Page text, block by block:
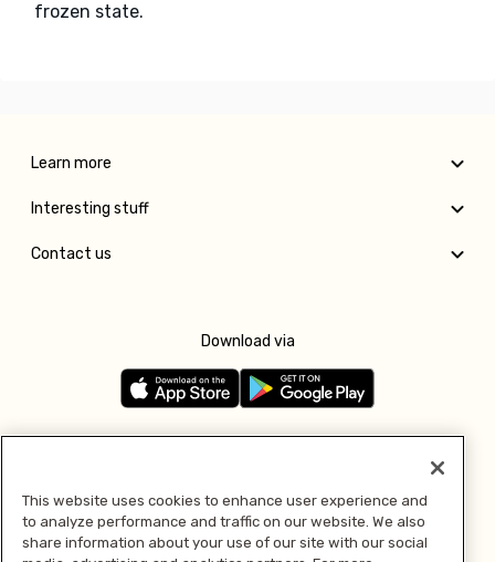
frozen state.
Learn more
Interesting stuff
Contact us
Download via
Pay with
This website uses cookies to enhance user experience and
to analyze performance and traffic on our website. We also
share information about your use of our site with our social